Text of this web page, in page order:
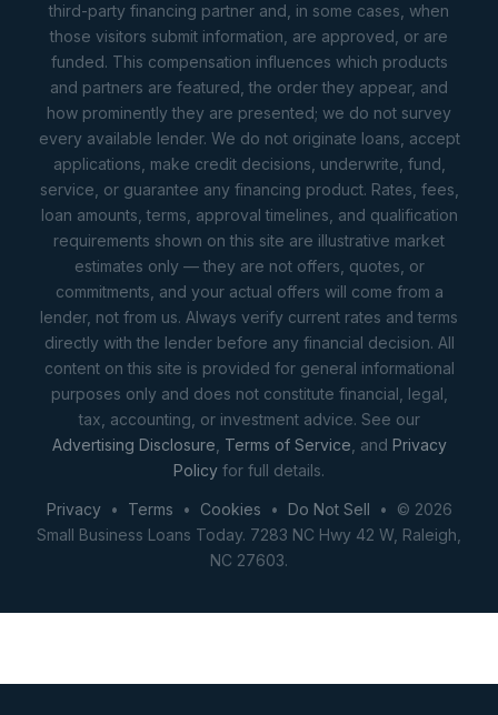
third-party financing partner and, in some cases, when
those visitors submit information, are approved, or are
funded. This compensation influences which products
and partners are featured, the order they appear, and
how prominently they are presented; we do not survey
every available lender. We do not originate loans, accept
applications, make credit decisions, underwrite, fund,
service, or guarantee any financing product. Rates, fees,
loan amounts, terms, approval timelines, and qualification
requirements shown on this site are illustrative market
estimates only — they are not offers, quotes, or
commitments, and your actual offers will come from a
lender, not from us. Always verify current rates and terms
directly with the lender before any financial decision. All
content on this site is provided for general informational
purposes only and does not constitute financial, legal,
tax, accounting, or investment advice. See our
Advertising Disclosure Terms of Service , and Privacy
Policy for full details.
Privacy• Terms • Cookies • Do Not Sell • © 2026
Small Business Loans Today. 7283 NC Hwy 42 W, Raleigh,
NC 27603.